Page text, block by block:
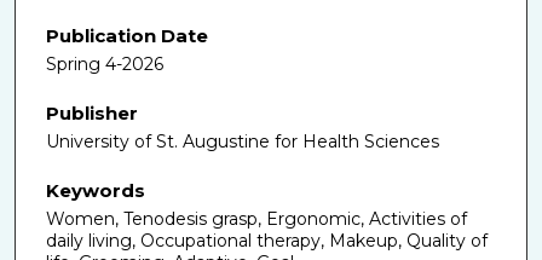
Publication Date
Spring 4-2026
Publisher
University of St. Augustine for Health Sciences
Keywords
Women, Tenodesis grasp, Ergonomic, Activities of
daily living, Occupational therapy, Makeup, Quality of